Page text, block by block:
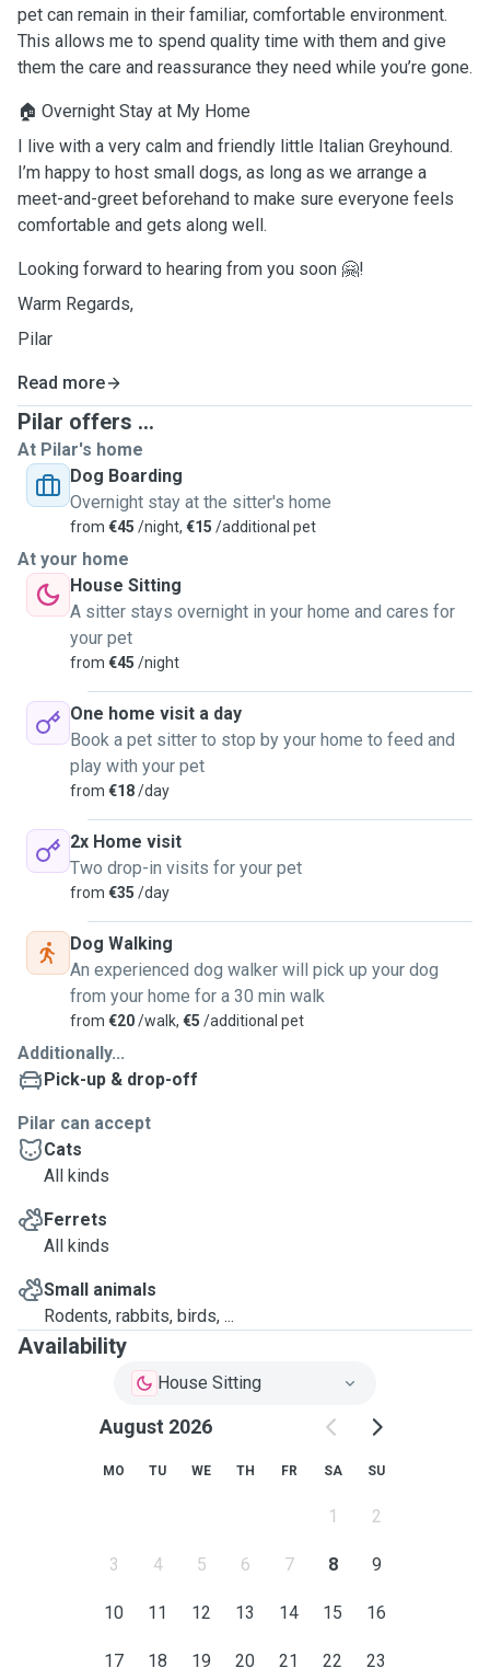
pet can remain in their familiar, comfortable environment.
This allows me to spend quality time with them and give
them the care and reassurance they need while you’re gone.
🏠 Overnight Stay at My Home
I live with a very calm and friendly little Italian Greyhound.
I’m happy to host small dogs, as long as we arrange a
meet-and-greet beforehand to make sure everyone feels
comfortable and gets along well.
Looking forward to hearing from you soon 🤗!
Warm Regards,
Pilar
Read more
Pilar offers ...
At Pilar's home
Dog Boarding
Overnight stay at the sitter's home
from €45 /night, €15 /additional pet
At your home
House Sitting
A sitter stays overnight in your home and cares for
your pet
from €45 /night
One home visit a day
Book a pet sitter to stop by your home to feed and
play with your pet
from €18/day
2x Home visit
Two drop-in visits for your pet
from €35 /day
Dog Walking
An experienced dog walker will pick up your dog
from your home for a 30 min walk
from €20/walk, €5 /additional pet
Additionally...
Pick-up & drop-off
Pilar can accept
Cats
All kinds
Ferrets
All kinds
Small animals
Rodents, rabbits, birds, ...
Availability
House Sitting
August 2026
MO TU WE TH FR SA SU
1 2
3 4 5 6 7 8 9
10 11 12 13 14 15 16
17 18 19 20 21 22 23